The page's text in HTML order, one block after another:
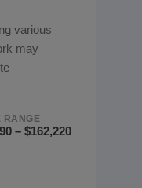
various
may
RANGE
– $162,220